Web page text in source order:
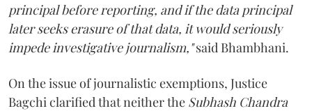
principal before reporting, and if the data principal
later seeks erasure of that data, it would seriously
impede investigative journalism,"said Bhambhani.
On the issue of journalistic exemptions, Justice
Bagchi clarified that neither the Subhash Chandra